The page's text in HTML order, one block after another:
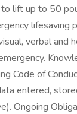
lift up to 50
lifesaving
verbal and
Code of
entered,
Ongoing